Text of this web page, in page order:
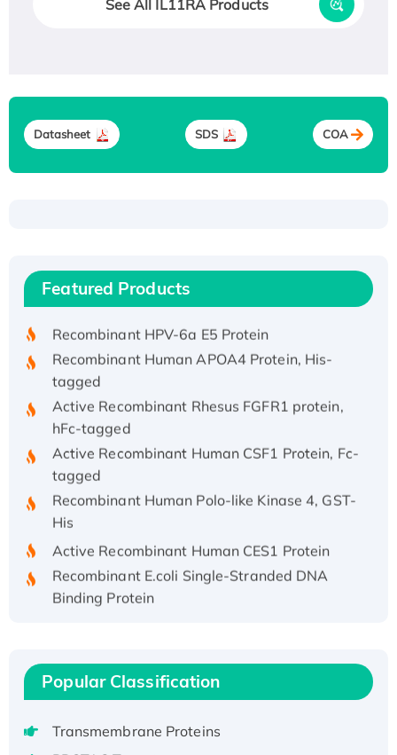
See All IL11RA Products
Datasheet SDS COA
Featured Products
Recombinant Human IFNA21 Protein,
His/GST-tagged
Recombinant HPV-6a E5 Protein
Recombinant Human APOA4 Protein, His-
tagged
Active Recombinant Rhesus FGFR1 protein,
hFc-tagged
Active Recombinant Human CSF1 Protein, Fc-
tagged
Recombinant Human Polo-like Kinase 4, GST-
Active Recombinant Human CES1 Protein
Recombinant E.coli Single-Stranded DNA
Binding Protein
Recombinant Human EZH2 protein, His-
Recombinant Human EEF2K, GST-tagged,
Active
Voltage-Gated Channel Subfamily Kqt
Member 1(Kcnq1) Protein, His-Tagged
Popular Classification
Transmembrane Proteins